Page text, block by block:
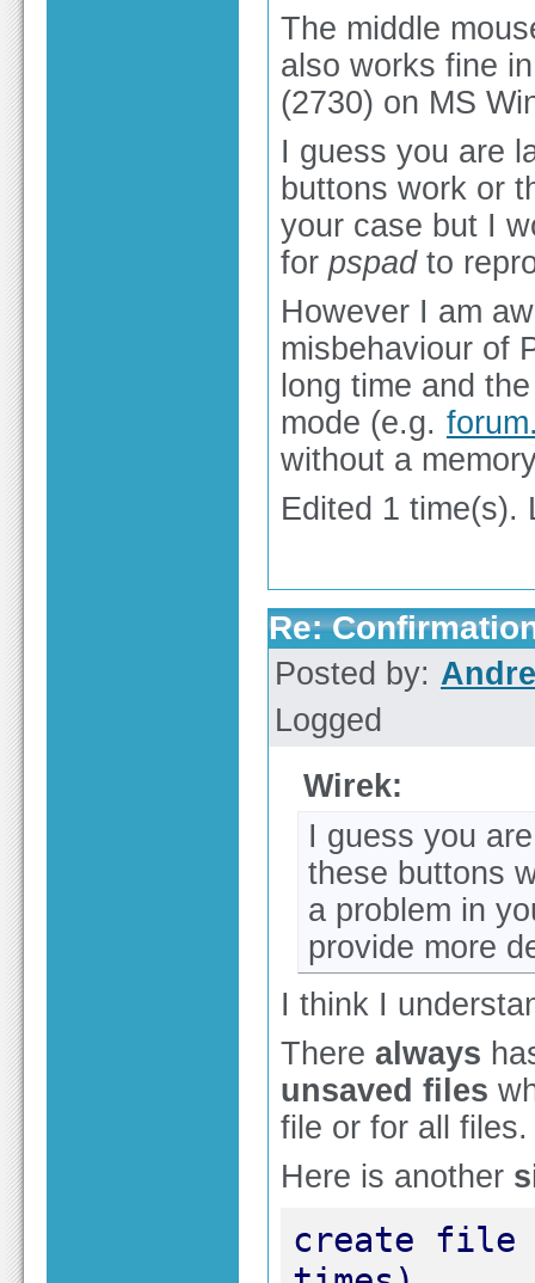
The middle
also works fine
(2730) on MS
I guess you are
buttons work or
your case but I
for pspadto
However I am
misbehaviour of
long time and
mode (e.g.
without a
Edited 1 time(s).
Re:
Posted by:
Logged
Wirek:
I guess you
these buttons
a problem in
provide more
I think I
There always
unsaved files
file or for all files.
Here is another
create file